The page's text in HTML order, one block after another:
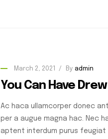
March 2, 2021 By admin
You Can Have
Ac haca ullamcorper donec
per a augue magna hac. Nec
aptent interdum purus